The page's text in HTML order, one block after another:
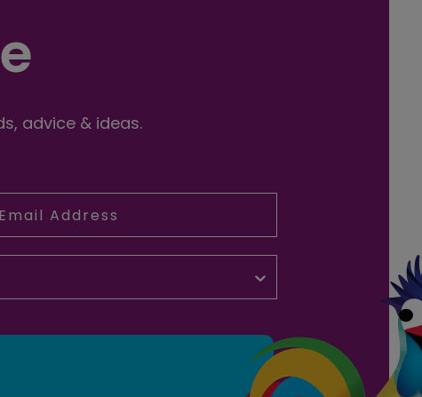
advice & ideas.